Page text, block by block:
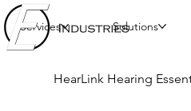
Services Solutions
HearLink Hearing